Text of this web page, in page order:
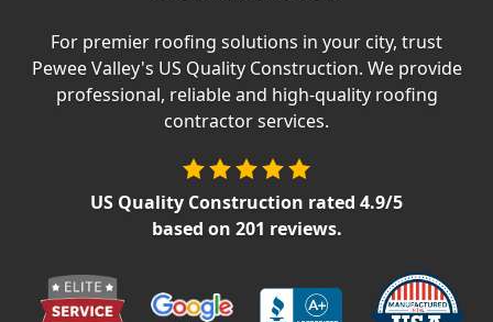
Offers
Careers
Windows
Projects
For premier roofing solutions in your city, trust
Pewee Valley's US Quality Construction. We provide
professional, reliable and high-quality roofing
contractor services.
US Quality Construction rated 4.9/5
based on 201 reviews.